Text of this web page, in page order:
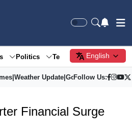
Politics Tech Society
English
| Weather Update| Gold Price
Follow Us:
Financial Surge